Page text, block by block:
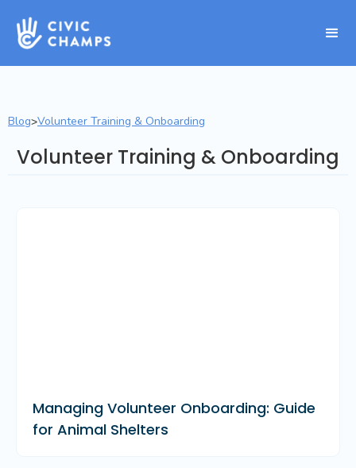
Blog>Volunteer Training & Onboarding
Volunteer Training & Onboarding
Managing Volunteer Onboarding: Guide
for Animal Shelters